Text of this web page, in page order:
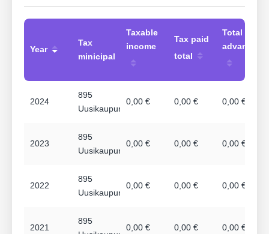
Year
Tax
minicipal
Taxable
income
Tax paid
total
Total
advances
2024
895
Uusikaupunki
0,00 € 0,00 € 0,00 €
2023
895
Uusikaupunki
0,00 € 0,00 € 0,00 €
2022
895
Uusikaupunki
0,00 € 0,00 € 0,00 €
2021
895
0,00 € 0,00 € 0,00 €